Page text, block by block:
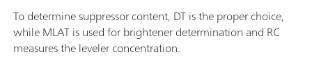
To determine suppressor content, DT is the proper choice,
while MLAT is used for brightener determination and RC
measures the leveler concentration.